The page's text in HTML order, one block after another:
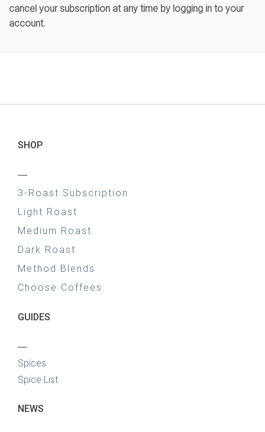
cancel your subscription at any time by logging in to your
account.
SHOP
—
3-Roast Subscription
Light Roast
Medium Roast
Dark Roast
Method Blends
Choose Coffees
GUIDES
—
Spices
Spice List
NEWS